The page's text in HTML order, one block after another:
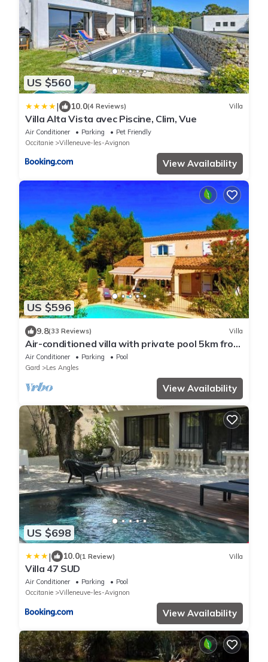
US $560
| 10.0(4 Reviews) Villa
Villa Alta Vista avec Piscine, Clim, Vue
Air Conditioner Parking
Pet Friendly
Occitanie
Villeneuve-les-Avignon
View Availability
US $596
9.8(33 Reviews) Villa
Air-conditioned villa with private pool 5km from
Avignon center
Air Conditioner Parking
Pool
Gard
Les Angles
View Availability
US $698
| 10.0(1 Review) Villa
Villa 47 SUD
Air Conditioner Parking
Pool
Occitanie
Villeneuve-les-Avignon
View Availability